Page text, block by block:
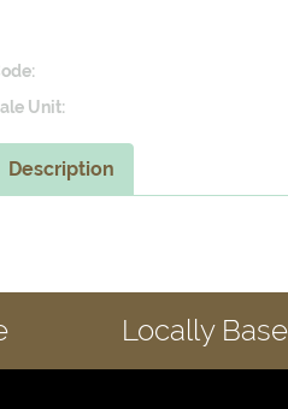
Unit:
Description
Locally